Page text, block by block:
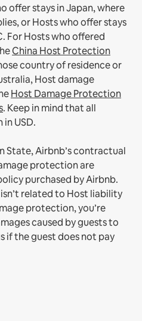
offer stays in Japan, where
or Hosts who offer stays
For Hosts who offered
China Host Protection
country of residence or
Host damage
Host Damage Protection
. Keep in mind that all
USD.
State, Airbnb’s contractual
protection are
purchased by Airbnb.
related to Host liability
protection, you’re
caused by guests to
if the guest does not pay